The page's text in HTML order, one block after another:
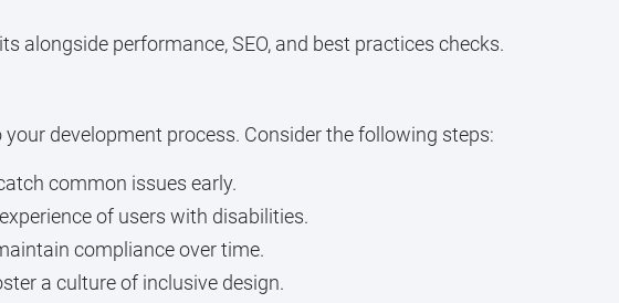
alongside performance, SEO, and best practices checks.
development process. Consider the following steps:
common issues early.
of users with disabilities.
compliance over time.
a culture of inclusive design.